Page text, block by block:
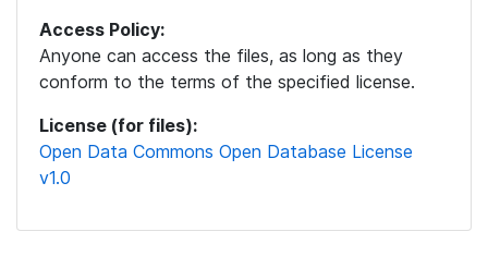
Access Policy:
Anyone can access the files, as long as they
conform to the terms of the specified license.
License (for files):
Open Data Commons Open Database License
v1.0